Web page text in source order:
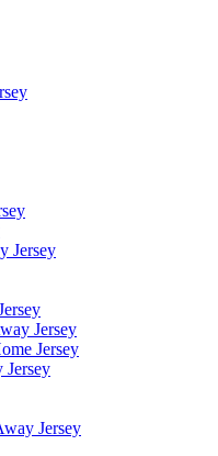
Jersey
Jersey
Jersey
Jersey
Jersey